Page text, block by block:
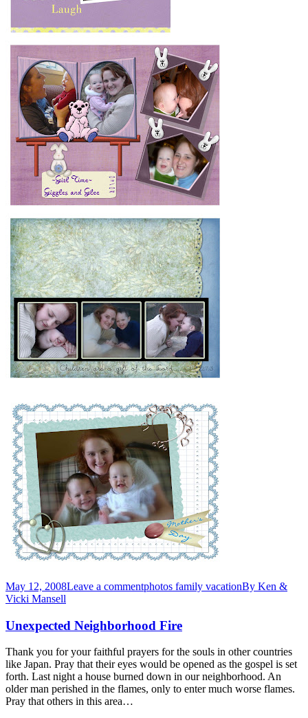
May 12, 2008Leave a commentphotos family vacationBy Ken &
Vicki Mansell
Unexpected Neighborhood Fire
Thank you for your faithful prayers for the souls in other countries
like Japan. Pray that their eyes would be opened as the gospel is set
forth. Last night a house burned down in our neighborhood. An
older man perished in the flames, only to enter much worse flames.
Pray that others in this area…